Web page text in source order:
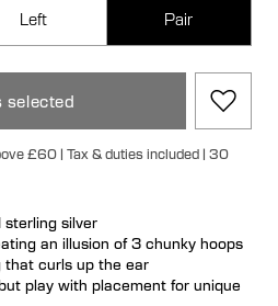
Left Pair
selected
£60 | Tax & duties included | 30
sterling silver
an illusion of 3 chunky hoops
curls up the ear
play with placement for unique